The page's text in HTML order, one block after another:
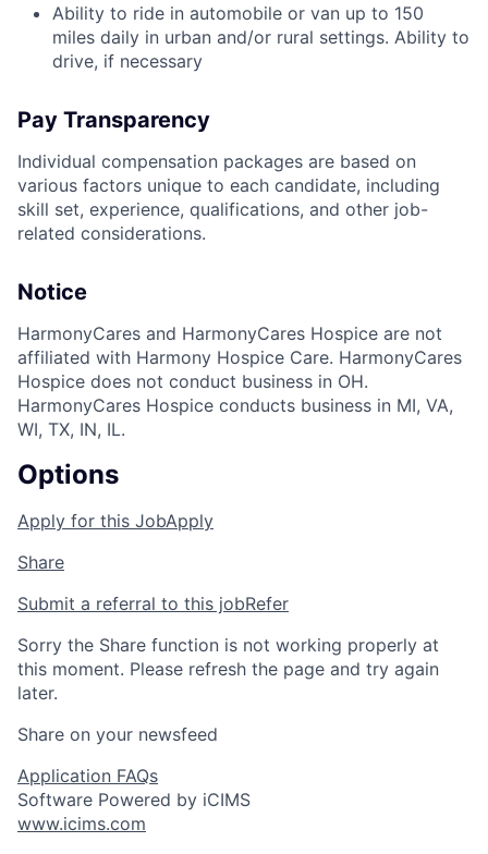
Ability to ride in automobile or van up to 150
miles daily in urban and/or rural settings. Ability to
drive, if necessary
Pay Transparency
Individual compensation packages are based on
various factors unique to each candidate, including
skill set, experience, qualifications, and other job-
related considerations.
Notice
HarmonyCares and HarmonyCares Hospice are not
affiliated with Harmony Hospice Care. HarmonyCares
Hospice does not conduct business in OH.
HarmonyCares Hospice conducts business in MI, VA,
WI, TX, IN, IL.
Options
Apply for this JobApply
Share
Submit a referral to this jobRefer
Sorry the Share function is not working properly at
this moment. Please refresh the page and try again
later.
Share on your newsfeed
Application FAQs
Software Powered by iCIMS
www.icims.com